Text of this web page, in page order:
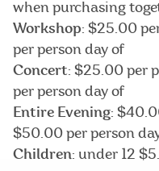
when purchasing
Workshop: $25.00
per person day of
Concert: $25.00 per
per person day of
Entire Evening:
$50.00 per person
Children: under 12